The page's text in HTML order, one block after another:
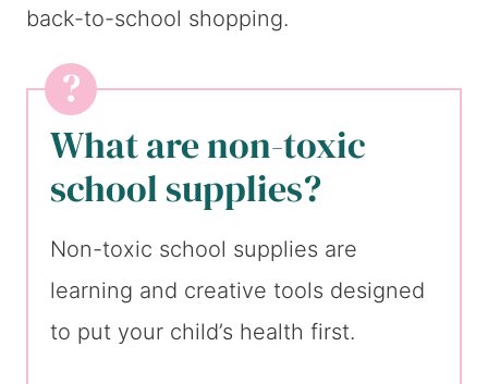
back-to-school shopping.
What are non-toxic
school supplies?
Non-toxic school supplies are
learning and creative tools designed
to put your child’s health first.